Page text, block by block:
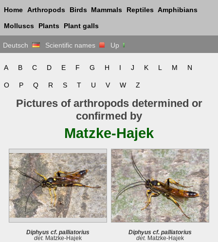
Home Arthropods Birds Mammals Reptiles Amphibians
Molluscs Plants Plant galls
Deutsch Scientific names Up
A B C D E F G H I J K L M N
O P Q R S T U V W Z
Pictures of arthropods determined or
confirmed by
Matzke-Hajek
Diphyus cf. palliatorius
det. Matzke-Hajek
Diphyus cf. palliatorius
det. Matzke-Hajek